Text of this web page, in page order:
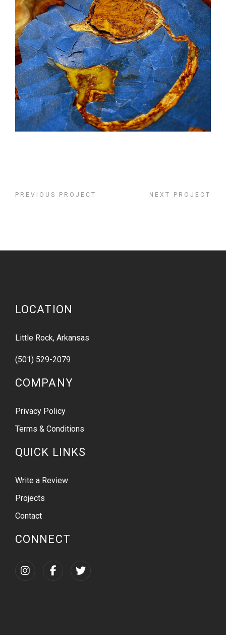
PREVIOUS PROJECT NEXT PROJECT
LOCATION
Little Rock, Arkansas
(501) 529-2079
COMPANY
Privacy Policy
Terms & Conditions
QUICK LINKS
Write a Review
Projects
Contact
CONNECT